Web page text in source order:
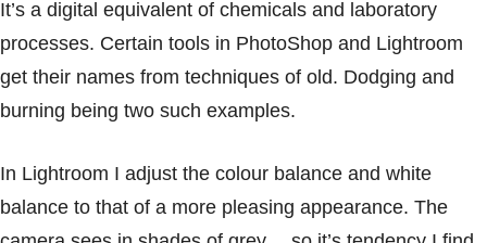
It’s a digital equivalent of chemicals and laboratory
processes. Certain tools in PhotoShop and Lightroom
get their names from techniques of old. Dodging and
burning being two such examples.
In Lightroom I adjust the colour balance and white
balance to that of a more pleasing appearance. The